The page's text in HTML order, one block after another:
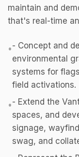
maintain and
that's real-time
•- Concept and
environmental
systems for
field activations.
•- Extend the
spaces, and
signage,
swag, and